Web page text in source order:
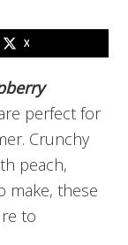
X
perfect for
Crunchy
peach,
make, these
to